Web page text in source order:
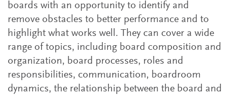
boards with an opportunity to identify and
remove obstacles to better performance and to
highlight what works well. They can cover a wide
range of topics, including board composition and
organization, board processes, roles and
responsibilities, communication, boardroom
dynamics, the relationship between the board and